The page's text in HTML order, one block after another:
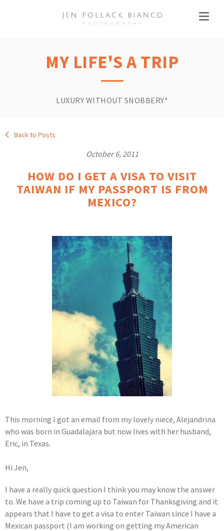
MY LIFE'S A TRIP
LUXURY WITHOUT SNOBBERY*
Back to Posts
October 6, 2011
HOW DO I GET A VISA TO VISIT
TAIWAN IF MY PASSPORT IS FROM
MEXICO?
This morning I got an email from my lovely niece, Alejandrina
who was born in Guadalajara but now lives with her husband,
Eric, in Texas.
Hi Jen,
I have a really quick question I think you may know the answer
to. We have a trip coming up to Taiwan for Thanksgiving and it
appears that I have to get a visa to enter Taiwan since I have a
Mexican passport (I am working on getting my American